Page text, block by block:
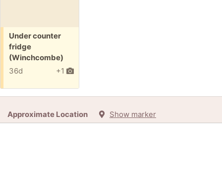
Free:
Under counter
fridge
(Winchcombe)
+1
36d
Approximate Location Show marker